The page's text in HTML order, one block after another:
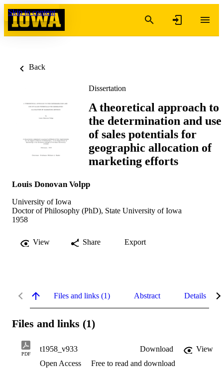
Skip to content
Back
Dissertation
A theoretical approach to
the determination and use
of sales potentials for
geographic allocation of
marketing efforts
Louis Donovan Volpp
University of Iowa
Doctor of Philosophy (PhD), State University of Iowa
1958
View Share Export
Files and links (1) Abstract Details
Files and links (1)
PDF
t1958_v933 Download
View
Open Access
Free to read and download